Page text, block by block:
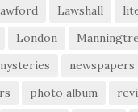
Lawshall
London
newspapers
photo album